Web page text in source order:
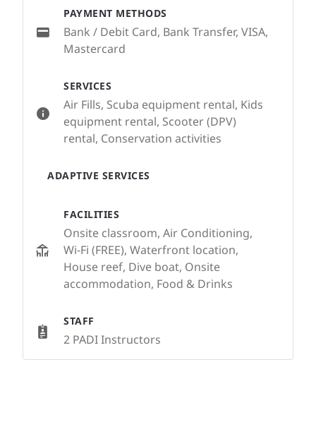
SERVICES
Air Fills, Scuba equipment rental, Kids
equipment rental, Scooter (DPV)
rental, Conservation activities
ADAPTIVE SERVICES
FACILITIES
Onsite classroom, Air Conditioning,
Wi-Fi (FREE), Waterfront location,
House reef, Dive boat, Onsite
accommodation, Food & Drinks
STAFF
2 PADI Instructors
PAYMENT METHODS
Bank / Debit Card, Bank Transfer, VISA,
Mastercard